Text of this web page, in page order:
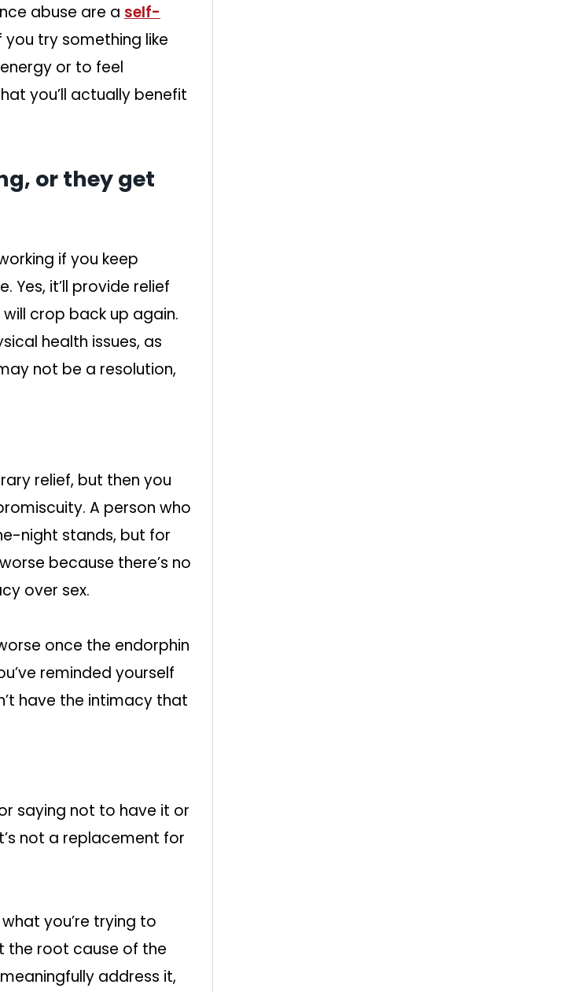
abuse are a self-
try something like
or to feel
you’ll actually benefit
or they get
if you keep
Yes, it’ll provide relief
crop back up again.
health issues, as
not be a resolution,
relief, but then you
A person who
night stands, but for
because there’s no
over sex.
once the endorphin
reminded yourself
have the intimacy that
saying not to have it or
not a replacement for
you’re trying to
the root cause of the
address it,